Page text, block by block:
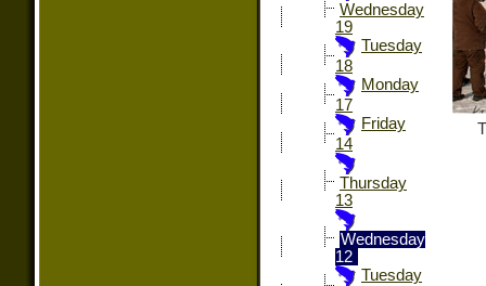
Wednesday
19
Tuesday
18
Monday
17
Friday
14
Thursday
13
Wednesday
12
Tuesday